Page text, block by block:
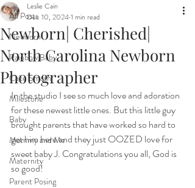
All Posts
Newborn
Rainbow Baby
Cake Smash
Milestone
Baby
Mommy and Me
Maternity
Parent Posing
Newborn| Cherished|
North Carolina Newborn
Photographer
Leslie Cain
Dec 10, 20241 min read
In the studio I see so much love and adoration
for these newest little ones. But this little guy
brought parents that have worked so hard to
get him here and they just OOZED love for
sweet baby J. Congratulations you all, God is
so good!